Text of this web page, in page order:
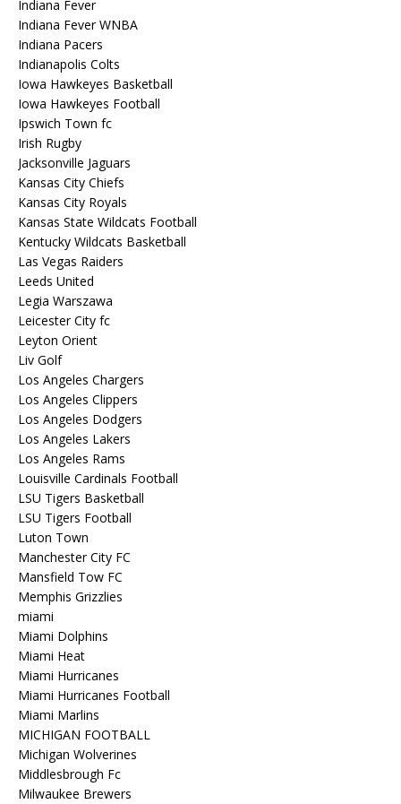
Indiana Fever
Indiana Fever WNBA
Indiana Pacers
Indianapolis Colts
Iowa Hawkeyes Basketball
Iowa Hawkeyes Football
Ipswich Town fc
Irish Rugby
Jacksonville Jaguars
Kansas City Chiefs
Kansas City Royals
Kansas State Wildcats Football
Kentucky Wildcats Basketball
Las Vegas Raiders
Leeds United
Legia Warszawa
Leicester City fc
Leyton Orient
Liv Golf
Los Angeles Chargers
Los Angeles Clippers
Los Angeles Dodgers
Los Angeles Lakers
Los Angeles Rams
Louisville Cardinals Football
LSU Tigers Basketball
LSU Tigers Football
Luton Town
Manchester City FC
Mansfield Tow FC
Memphis Grizzlies
miami
Miami Dolphins
Miami Heat
Miami Hurricanes
Miami Hurricanes Football
Miami Marlins
MICHIGAN FOOTBALL
Michigan Wolverines
Middlesbrough Fc
Milwaukee Brewers